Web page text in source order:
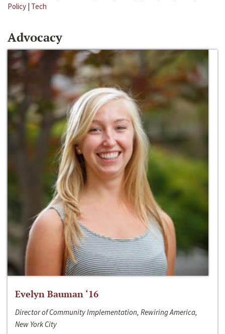
Policy | Tech
Advocacy
Evelyn Bauman ‘16
Director of Community Implementation, Rewiring America,
New York City